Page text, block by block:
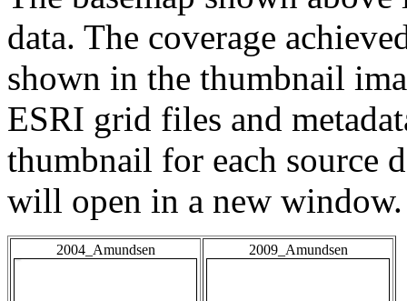
data. The coverage
shown in the thumbnail
ESRI grid files and
thumbnail for each source
will open in a new window.
2004_Amundsen 2009_Amundsen